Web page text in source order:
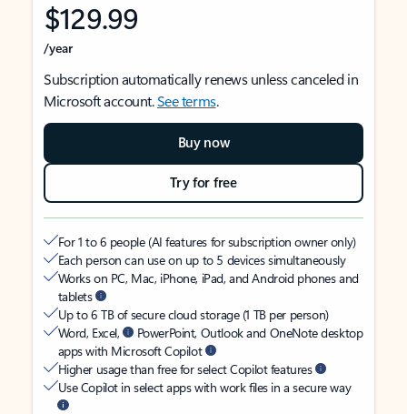
$129.99
/year
Subscription automatically renews unless canceled in
Microsoft account.See terms.
Buy now
Try for free
For 1 to 6 people (AI features for subscription owner only)
Each person can use on up to 5 devices simultaneously
Works on PC, Mac, iPhone, iPad, and Android phones and
tablets
Up to 6 TB of secure cloud storage (1 TB per person)
Word, Excel,
PowerPoint, Outlook and OneNote desktop
apps with Microsoft Copilot
Higher usage than free for select Copilot features
Use Copilot in select apps with work files in a secure way